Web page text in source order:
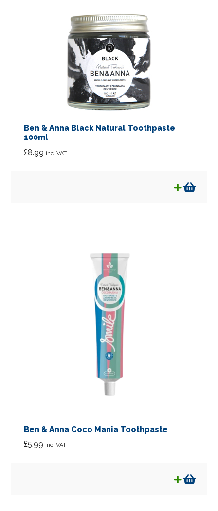
Ben & Anna Black Natural Toothpaste
100ml
£8.99 inc. VAT
Ben & Anna Coco Mania Toothpaste
£5.99 inc. VAT